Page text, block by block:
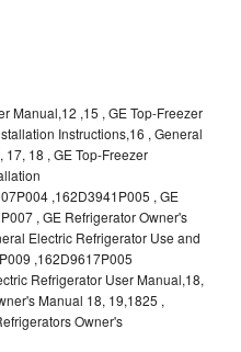
Manual,12 ,15 , GE Top-Freezer
Instructions,16 , General
18 , GE Top-Freezer
,162D3941P005 , GE
, GE Refrigerator Owner's
Electric Refrigerator Use and
,162D9617P005
Refrigerator User Manual,18,
Manual 18, 19,1825 ,
Owner's